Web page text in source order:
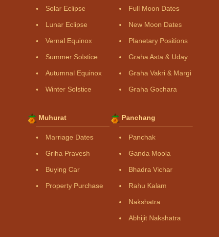
Solar Eclipse
Lunar Eclipse
Vernal Equinox
Summer Solstice
Autumnal Equinox
Winter Solstice
Full Moon Dates
New Moon Dates
Planetary Positions
Graha Asta & Uday
Graha Vakri & Margi
Graha Gochara
Muhurat
Marriage Dates
Griha Pravesh
Buying Car
Property Purchase
Panchang
Panchak
Ganda Moola
Bhadra Vichar
Rahu Kalam
Nakshatra
Abhijit Nakshatra